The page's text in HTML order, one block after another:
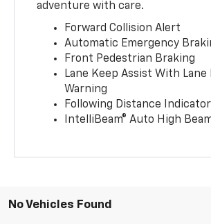
adventure with care.
Forward Collision Alert
Automatic Emergency
Front Pedestrian Braking
Lane Keep Assist With
Warning
Following Distance Indicator
IntelliBeam® Auto High
No Vehicles Found